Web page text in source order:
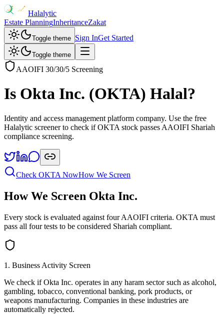
Halalytic
Estate PlanningInheritanceZakat
Toggle theme Sign InGet Started
Toggle theme
AAOIFI 30/30/5 Screening
Is Okta Inc. (OKTA) Halal?
Identity and access management platform company. Use the free
Halalytic screener to check if OKTA stock passes AAOIFI Shariah
compliance screening.
Check OKTA NowHow We Screen
How We Screen Okta Inc.
Every stock is evaluated against four AAOIFI criteria. OKTA must
pass all four tests to be considered Shariah compliant.
1. Business Activity Screen
We check ifOkta Inc. operates in any haram sector such as alcohol,
gambling, tobacco, conventional banking, pork products, or
weapons manufacturing. Companies in these industries are
automatically rejected.